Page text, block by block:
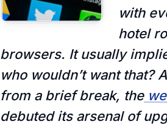
with
hotel
browsers. It usually
who wouldn’t want that?
from a brief break, the
debuted its arsenal of